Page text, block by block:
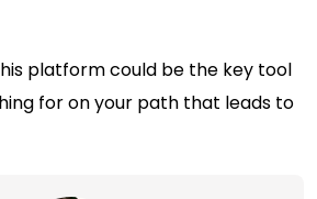
platform could be the key tool
for on your path that leads to